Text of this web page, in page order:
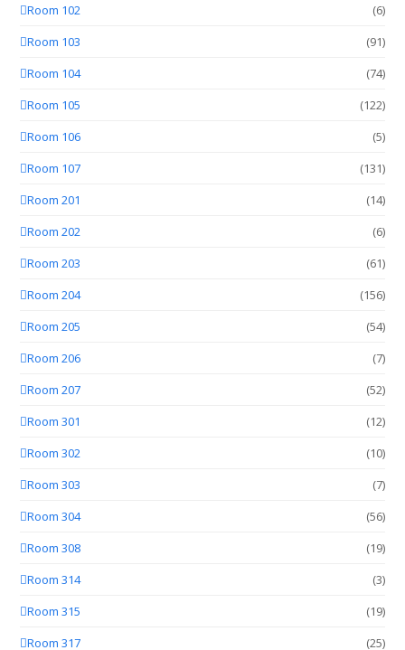
Room 102
(6)
Room 103
(91)
Room 104
(74)
Room 105
(122)
Room 106
(5)
Room 107
(131)
Room 201
(14)
Room 202
(6)
Room 203
(61)
Room 204
(156)
Room 205
(54)
Room 206
(7)
Room 207
(52)
Room 301
(12)
Room 302
(10)
Room 303
(7)
Room 304
(56)
Room 308
(19)
Room 314
(3)
Room 315
(19)
Room 317
(25)